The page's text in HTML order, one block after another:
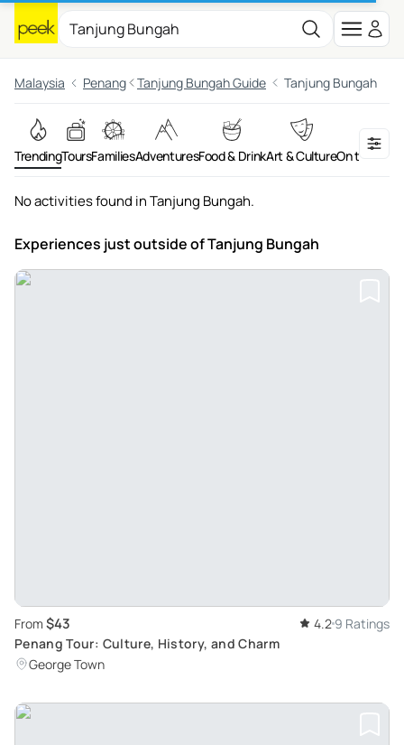
Malaysia Penang Tanjung Bungah Guide Tanjung Bungah
TrendingToursFamiliesAdventuresFood & DrinkArt & CultureOn the
No activities found in Tanjung Bungah.
Experiences just outsideof Tanjung Bungah
From $43 4.2 9 Ratings
Penang Tour: Culture, History, and Charm
George Town